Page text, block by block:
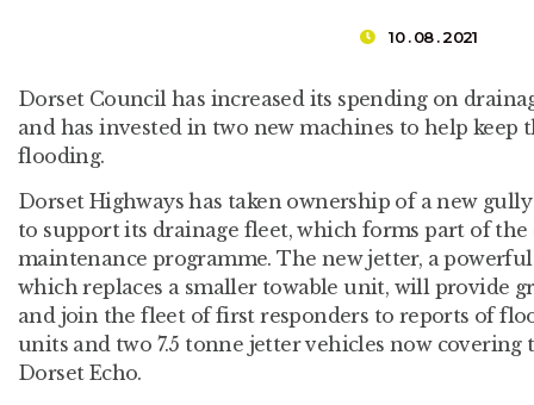
10 . 08 . 2021
Dorset Council has increased its spending on
and has invested in two new machines to help keep
flooding.
Dorset Highways has taken ownership of a new
to support its drainage fleet, which forms part of the
maintenance programme. The new jetter, a
which replaces a smaller towable unit, will provide
and join the fleet of first responders to reports of
units and two 7.5 tonne jetter vehicles now covering
Dorset Echo.